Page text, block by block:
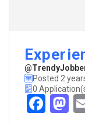
Posted 2
0